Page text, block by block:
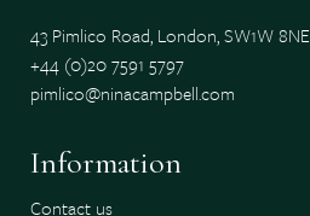
43 Pimlico Road, London, SW1W 8NE
+44 (0)20 7591 5797
pimlico@ninacampbell.com
Information
Contact us